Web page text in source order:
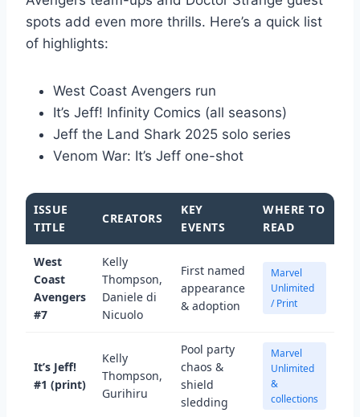
spots add even more thrills. Here’s a quick list
of highlights:
West Coast Avengers run
It’s Jeff! Infinity Comics (all seasons)
Jeff the Land Shark 2025 solo series
Venom War: It’s Jeff one-shot
ISSUE
TITLE
CREATORS
KEY
EVENTS
WHERE TO
READ
West
Coast
Avengers
#7
Kelly
Thompson,
Daniele di
Nicuolo
First named
appearance
& adoption
Marvel
Unlimited
/ Print
It’s Jeff!
#1 (print)
Kelly
Thompson,
Gurihiru
Pool party
chaos &
shield
sledding
Marvel
Unlimited
&
collections